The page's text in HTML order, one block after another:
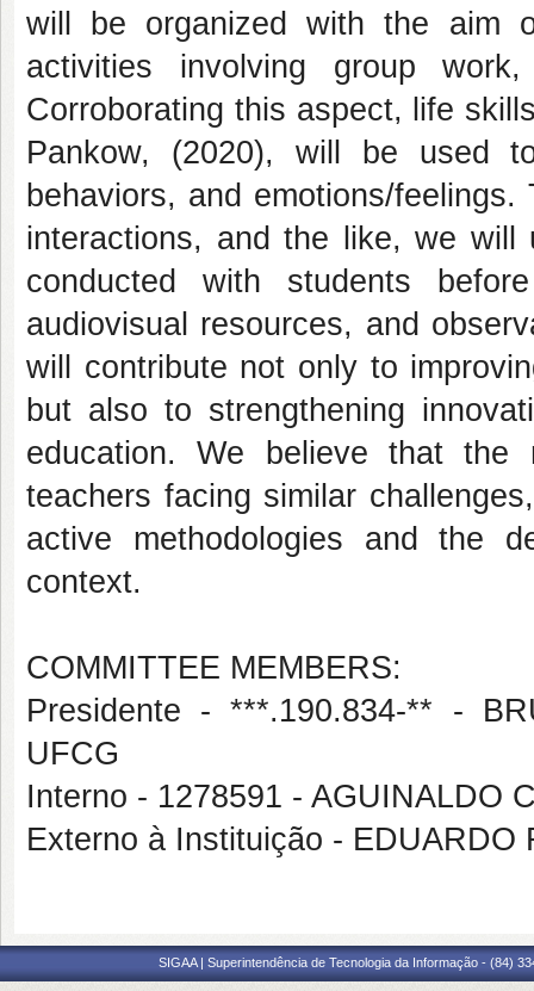
will be organized with the aim
activities involving group
Corroborating this aspect, life
Pankow, (2020), will be used
behaviors, and emotions/
interactions, and the like, we will
conducted with students
audiovisual resources, and
will contribute not only to
but also to strengthening
education. We believe that
teachers facing similar
active methodologies and the
context.
COMMITTEE MEMBERS:
Presidente - ***.190.834-** -
UFCG
Interno - 1278591 - AGUINALDO
Externo à Instituição - EDUARDO
SIGAA | Superintendência de Tecnologia da Informação - (84)